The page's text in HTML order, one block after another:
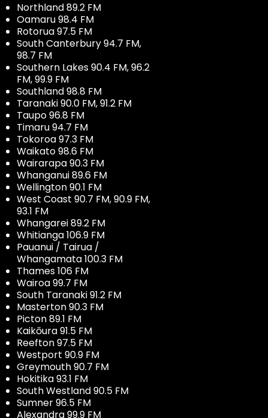
Northland 89.2 FM
Oamaru 98.4 FM
Rotorua 97.5 FM
South Canterbury 94.7 FM,
98.7 FM
Southern Lakes 90.4 FM, 96.2
FM, 99.9 FM
Southland 98.8 FM
Taranaki 90.0 FM, 91.2 FM
Taupo 96.8 FM
Timaru 94.7 FM
Tokoroa 97.3 FM
Waikato 98.6 FM
Wairarapa 90.3 FM
Whanganui 89.6 FM
Wellington 90.1 FM
West Coast 90.7 FM, 90.9 FM,
93.1 FM
Whangarei 89.2 FM
Whitianga 106.9 FM
Pauanui / Tairua /
Whangamata 100.3 FM
Thames 106 FM
Wairoa 99.7 FM
South Taranaki 91.2 FM
Masterton 90.3 FM
Picton 89.1 FM
Kaikōura 91.5 FM
Reefton 97.5 FM
Westport 90.9 FM
Greymouth 90.7 FM
Hokitika 93.1 FM
South Westland 90.5 FM
Sumner 96.5 FM
Alexandra 99.9 FM